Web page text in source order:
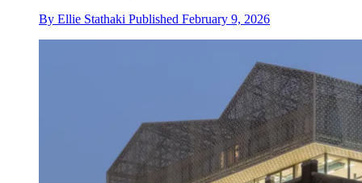
By Ellie Stathaki Published February 9, 2026